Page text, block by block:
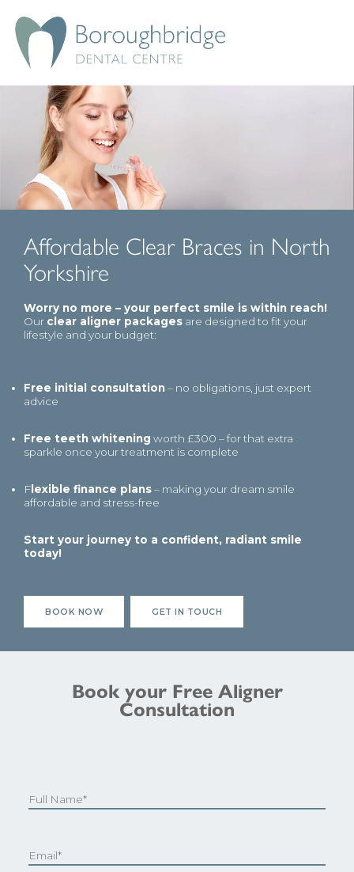
Affordable Clear Braces in North
Yorkshire
Worry no more – your perfect smile is within reach!
Our clear aligner packages are designed to fit your
lifestyle and your budget:
Free initial consultation – no obligations, just expert
advice
Free teeth whitening worth £300 – for that extra
sparkle once your treatment is complete
F lexible finance plans– making your dream smile
affordable and stress-free
Start your journey to a confident, radiant smile
today!
BOOK NOW GET IN TOUCH
Book your Free Aligner
Consultation